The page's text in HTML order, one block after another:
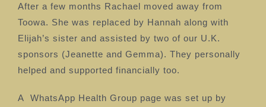
After a few months Rachael moved away from
Toowa. She was replaced by Hannah along with
Elijah’s sister and assisted by two of our U.K.
sponsors (Jeanette and Gemma). They personally
helped and supported financially too.
A
WhatsApp Health Group page was set up by